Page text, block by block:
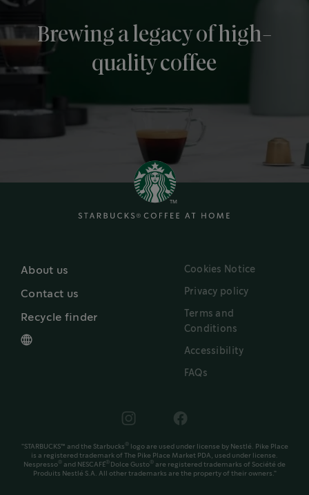
Brewing a legacy of high-
quality coffee
About us
Contact us
Recycle finder
Cookies Notice
Privacy policy
Terms and
Conditions
Accessibility
FAQs
"STARBUCKS™ and the Starbucks®logo are used under license by Nestlé. Pike Place
is a registered trademark of The Pike Place Market PDA, used under license.
Nespresso® and NESCAFÉ® Dolce Gusto® are registered trademarks of Société de
Produits Nestlé S.A. All other trademarks are the property of their owners."